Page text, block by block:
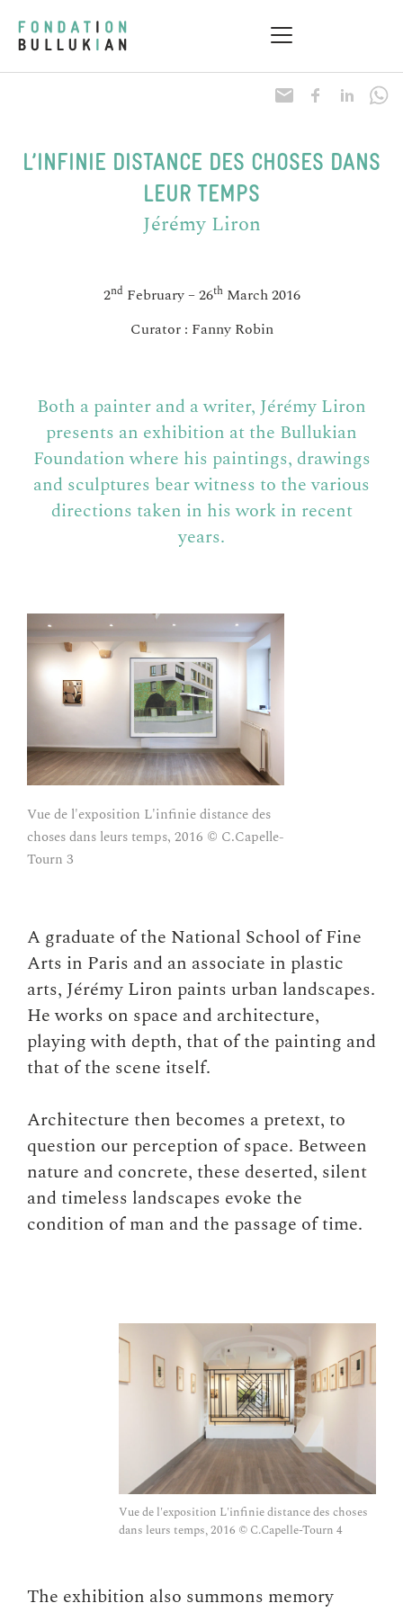
L’INFINIE DISTANCE DES CHOSES DANS
LEUR TEMPS
Jérémy Liron
2nd February – 26thMarch 2016
Curator : Fanny Robin
Both a painter and a writer, Jérémy Liron
presents an exhibition at the Bullukian
Foundation where his paintings, drawings
and sculptures bear witness to the various
directions taken in his work in recent
years.
Vue de l'exposition L'infinie distance des
choses dans leurs temps, 2016 © C.Capelle-
Tourn 3
A graduate of the National School of Fine
Arts in Paris and an associate in plastic
arts, Jérémy Liron paints urban landscapes.
He works on space and architecture,
playing with depth, that of the painting and
that of the scene itself.
Architecture then becomes a pretext, to
question our perception of space. Between
nature and concrete, these deserted, silent
and timeless landscapes evoke the
condition of man and the passage of time.
Vue de l'exposition L'infinie distance des choses
dans leurs temps, 2016 © C.Capelle-Tourn 4
The exhibition also summons memory